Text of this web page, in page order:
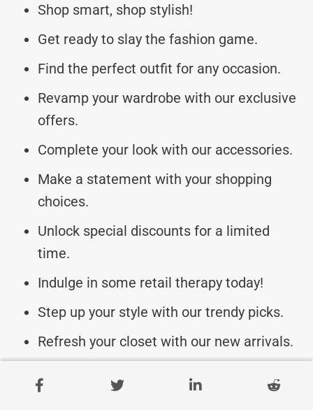
Shop smart, shop stylish!
Get ready to slay the fashion game.
Find the perfect outfit for any occasion.
Revamp your wardrobe with our exclusive
offers.
Complete your look with our accessories.
Make a statement with your shopping
choices.
Unlock special discounts for a limited
time.
Indulge in some retail therapy today!
Step up your style with our trendy picks.
Refresh your closet with our new arrivals.